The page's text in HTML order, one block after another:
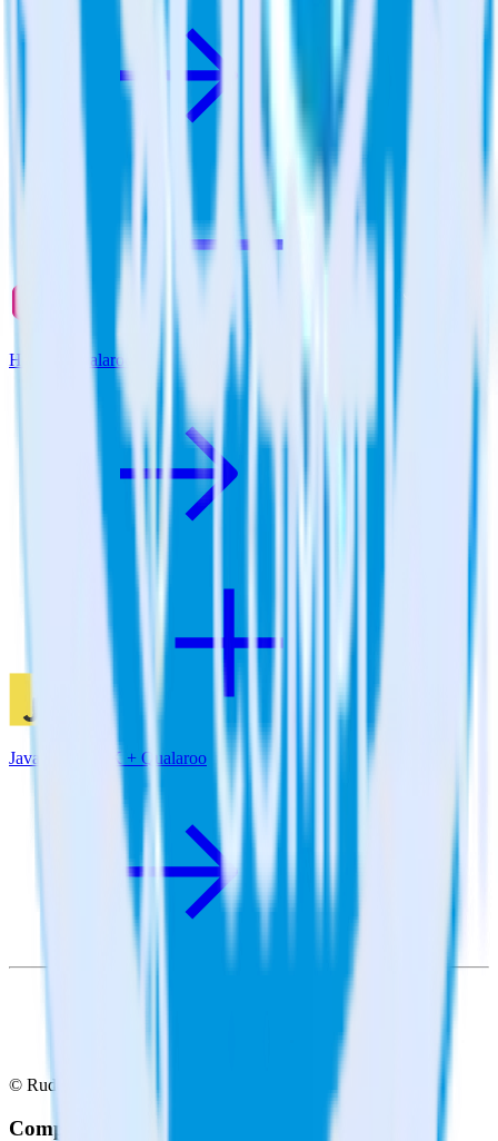
Hugo + Qualaroo
JavaScript SDK + Qualaroo
© RudderStack Inc.
Company